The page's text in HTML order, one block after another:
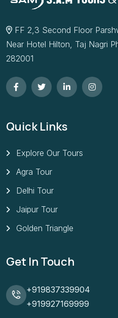
FF 2,3 Second Floor
Near Hotel Hilton, Taj Nagri
282001
Quick Links
Explore Our Tours
Agra Tour
Delhi Tour
Jaipur Tour
Golden Triangle
Get In Touch
+919837339904
+919927169999